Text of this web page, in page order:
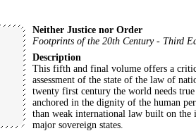
Neither Justice nor Order
Footprints of the 20th Century - Third
Description
This fifth and final volume offers a
assessment of the state of the law of
twenty first century the world needs
anchored in the dignity of the human
than weak international law built on the
major sovereign states.